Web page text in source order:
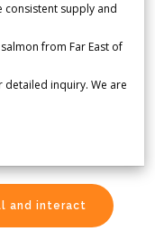
consistent supply and
from Far East of
detailed inquiry. We are
and interact